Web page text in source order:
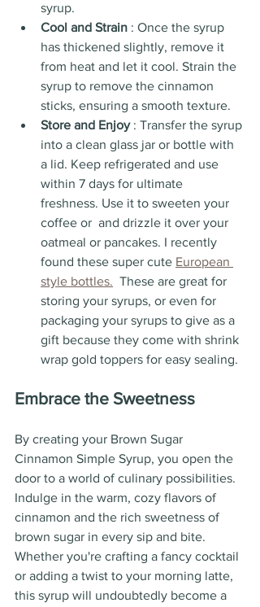
syrup.
Cool and Strain : Once the syrup
has thickened slightly, remove it
from heat and let it cool. Strain the
syrup to remove the cinnamon
sticks, ensuring a smooth texture.
Store and Enjoy : Transfer the syrup
into a clean glass jar or bottle with
a lid. Keep refrigerated and use
within 7 days for ultimate
freshness. Use it to sweeten your
coffee or  and drizzle it over your
oatmeal or pancakes. I recently
found these super cute European
style bottles.
  These are great for
storing your syrups, or even for
packaging your syrups to give as a
gift because they come with shrink
wrap gold toppers for easy sealing.
Embrace the Sweetness
By creating your Brown Sugar
Cinnamon Simple Syrup, you open the
door to a world of culinary possibilities.
Indulge in the warm, cozy flavors of
cinnamon and the rich sweetness of
brown sugar in every sip and bite.
Whether you're crafting a fancy cocktail
or adding a twist to your morning latte,
this syrup will undoubtedly become a